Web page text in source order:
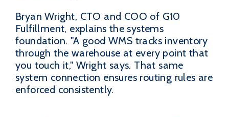
Bryan Wright, CTO and COO of G10
Fulfillment, explains the systems
foundation. "A good WMS tracks inventory
through the warehouse at every point that
you touch it," Wright says. That same
system connection ensures routing rules are
enforced consistently.